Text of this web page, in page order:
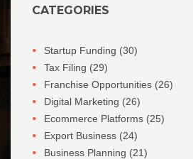
CATEGORIES
Startup Funding (30)
Tax Filing (29)
Franchise Opportunities (26)
Digital Marketing (26)
Ecommerce Platforms (25)
Export Business (24)
Business Planning (21)